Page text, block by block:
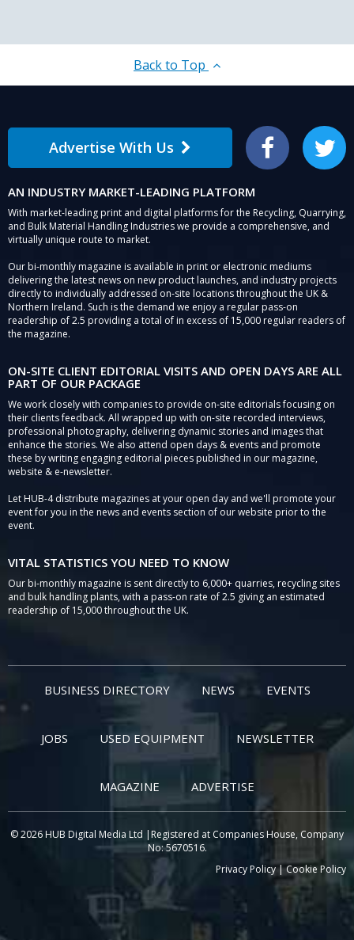
IP65
Back to Top
Advertise With Us Facebook Twitter
AN INDUSTRY MARKET-LEADING PLATFORM
With market-leading print and digital platforms for the Recycling, Quarrying,
and Bulk Material Handling Industries we provide a comprehensive, and
virtually unique route to market.
Our bi-monthly magazine is available in print or electronic mediums
delivering the latest news on new product launches, and industry projects
directly to individually addressed on-site locations throughout the UK &
Northern Ireland. Such is the demand we enjoy a regular pass-on
readership of 2.5 providing a total of in excess of 15,000 regular readers of
the magazine.
ON-SITE CLIENT EDITORIAL VISITS AND OPEN DAYS ARE ALL
PART OF OUR PACKAGE
We work closely with companies to provide on-site editorials focusing on
their clients feedback. All wrapped up with on-site recorded interviews,
professional photography, delivering dynamic stories and images that
enhance the stories. We also attend open days & events and promote
these by writing engaging editorial pieces published in our magazine,
website & e-newsletter.
Let HUB-4 distribute magazines at your open day and we'll promote your
event for you in the news and events section of our website prior to the
event.
VITAL STATISTICS YOU NEED TO KNOW
Our bi-monthly magazine is sent directly to 6,000+ quarries, recycling sites
and bulk handling plants, with a pass-on rate of 2.5 giving an estimated
readership of 15,000 throughout the UK.
BUSINESS DIRECTORY NEWS EVENTS
JOBS USED EQUIPMENT NEWSLETTER
MAGAZINE ADVERTISE
© 2026 HUB Digital Media Ltd |Registered at Companies House, Company
No: 5670516.
Privacy Policy|Cookie Policy